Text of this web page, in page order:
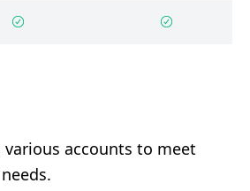
accounts to meet